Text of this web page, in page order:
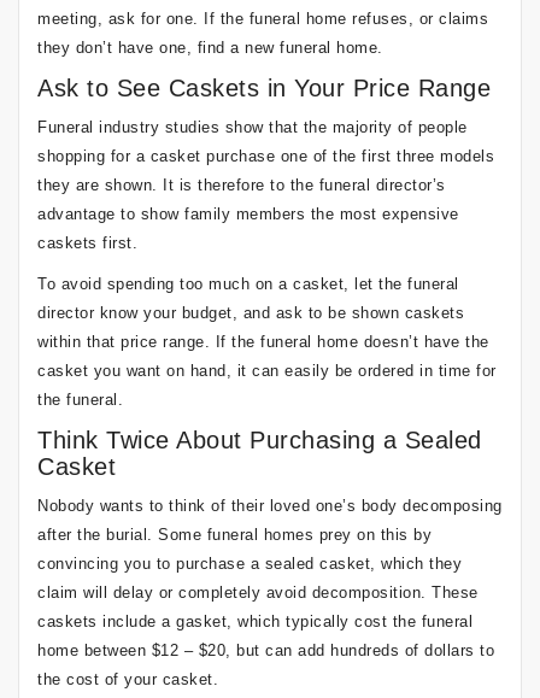
meeting, ask for one. If the funeral home refuses, or claims
they don’t have one, find a new funeral home.
Ask to See Caskets in Your Price Range
Funeral industry studies show that the majority of people
shopping for a casket purchase one of the first three models
they are shown. It is therefore to the funeral director’s
advantage to show family members the most expensive
caskets first.
To avoid spending too much on a casket, let the funeral
director know your budget, and ask to be shown caskets
within that price range. If the funeral home doesn’t have the
casket you want on hand, it can easily be ordered in time for
the funeral.
Think Twice About Purchasing a Sealed
Casket
Nobody wants to think of their loved one’s body decomposing
after the burial. Some funeral homes prey on this by
convincing you to purchase a sealed casket, which they
claim will delay or completely avoid decomposition. These
caskets include a gasket, which typically cost the funeral
home between $12 – $20, but can add hundreds of dollars to
the cost of your casket.